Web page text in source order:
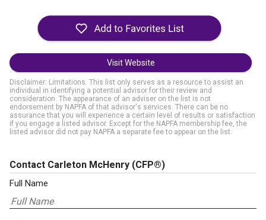
Visit Website
Disclaimer: Limitations. This list only serves as a resource to assist an
individual in identifying a potential advisor for their review and
consideration. The appearance of an adviser on the list is not
endorsement by NAPFA of that advisor's services. There can be no
assurance that you will experience a certain level of results or satisfaction
if you engage a listed advisor. Except for the NAPFA membership fee, the
listed advisor did not pay NAPFA a separate fee to appear on the list.
Contact Carleton McHenry (CFP®)
Full Name